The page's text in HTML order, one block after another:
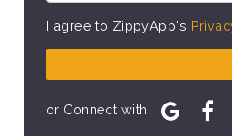
I agree to ZippyApp's
or Connect with